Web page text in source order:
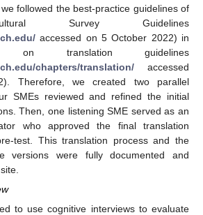
followed the best-practice guidelines of
Survey Guidelines
accessed on 5 October 2022) in
on translation guidelines
chapters/translation/ accessed
Therefore, we created two parallel
SMEs reviewed and refined the initial
Then, one listening SME served as an
who approved the final translation
test. This translation process and the
versions were fully documented and
to use cognitive interviews to evaluate